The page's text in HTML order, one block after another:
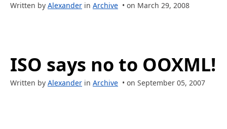
Written by Alexander in Archive • on March 29, 2008
ISO says no to OOXML!
Written by Alexander in Archive • on September 05, 2007